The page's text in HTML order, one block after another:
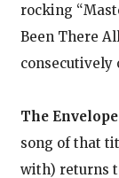
rocking
Been There
consecutively
The
song of that
with) returns